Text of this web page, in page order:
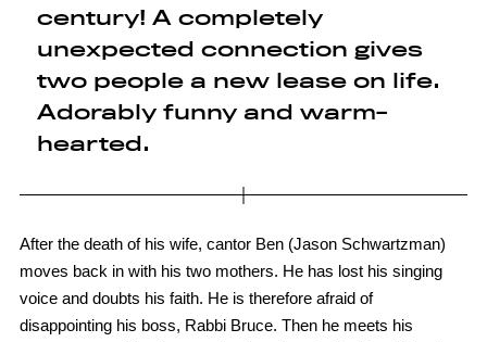
century! A completely
unexpected connection gives
two people a new lease on life.
Adorably funny and warm-
hearted.
After the death of his wife, cantor Ben (Jason Schwartzman)
moves back in with his two mothers. He has lost his singing
voice and doubts his faith. He is therefore afraid of
disappointing his boss, Rabbi Bruce. Then he meets his